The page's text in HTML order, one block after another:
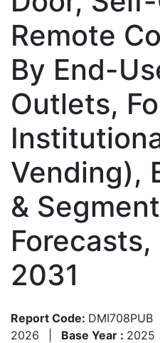
Remote
By End-
Outlets,
Vending),
& Segment
2031
Report Code: DMI708PUB
2026
Base Year : 2025